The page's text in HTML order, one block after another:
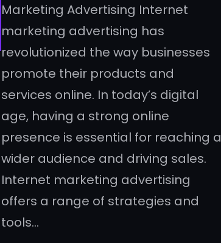
Marketing Advertising Internet
marketing advertising has
revolutionized the way businesses
promote their products and
services online. In today’s digital
age, having a strong online
presence is essential for reaching a
wider audience and driving sales.
Internet marketing advertising
offers a range of strategies and
tools…